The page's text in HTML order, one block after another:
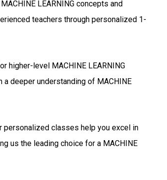
LEARNING concepts and
teachers through personalized 1-
higher-level MACHINE LEARNING
deeper understanding of MACHINE
personalized classes help you excel in
us the leading choice for a MACHINE